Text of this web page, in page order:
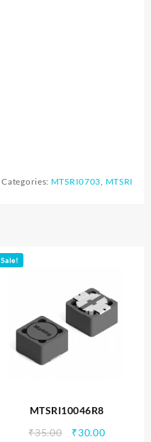
Categories: MTSRI0703, MTSRI
Sale!
MTSRI10046R8
₹35.00
Original
₹30.00Current